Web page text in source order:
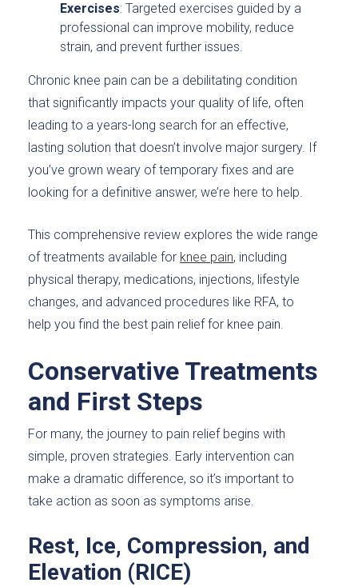
Exercises: Targeted exercises guided by a
professional can improve mobility, reduce
strain, and prevent further issues.
Chronic knee pain can be a debilitating condition
that significantly impacts your quality of life, often
leading to a years-long search for an effective,
lasting solution that doesn’t involve major surgery. If
you’ve grown weary of temporary fixes and are
looking for a definitive answer, we’re here to help.
This comprehensive review explores the wide range
of treatments available for knee pain, including
physical therapy, medications, injections, lifestyle
changes, and advanced procedures like RFA, to
help you find the best pain relief for knee pain.
Conservative Treatments
and First Steps
For many, the journey to pain relief begins with
simple, proven strategies. Early intervention can
make a dramatic difference, so it’s important to
take action as soon as symptoms arise.
Rest, Ice, Compression, and
Elevation (RICE)